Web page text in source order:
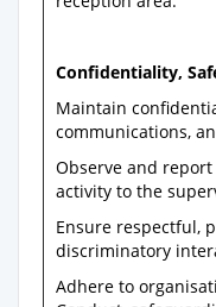
Confidentiality,
Maintain
communications,
Observe and
activity to the
Ensure respectful,
discriminatory
Adhere to